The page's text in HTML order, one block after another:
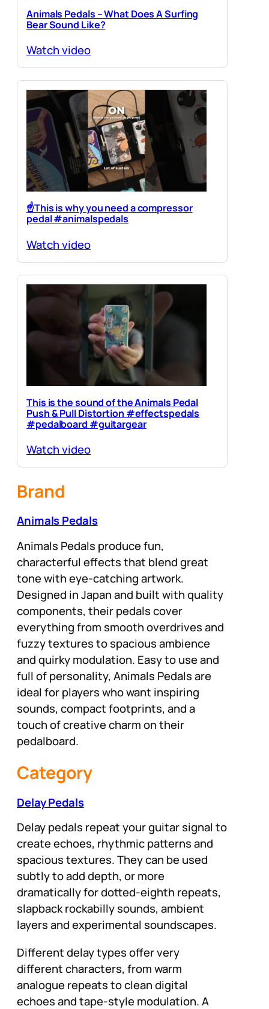
Animals Pedals – What Does A Surfing
Bear Sound Like?
Watch video
☝️This is why you need a compressor
pedal #animalspedals
Watch video
This is the sound of the Animals Pedal
Push & Pull Distortion #effectspedals
#pedalboard #guitargear
Watch video
Brand
Animals Pedals
Animals Pedals produce fun,
characterful effects that blend great
tone with eye-catching artwork.
Designed in Japan and built with quality
components, their pedals cover
everything from smooth overdrives and
fuzzy textures to spacious ambience
and quirky modulation. Easy to use and
full of personality, Animals Pedals are
ideal for players who want inspiring
sounds, compact footprints, and a
touch of creative charm on their
pedalboard.
Category
Delay Pedals
Delay pedals repeat your guitar signal to
create echoes, rhythmic patterns and
spacious textures. They can be used
subtly to add depth, or more
dramatically for dotted-eighth repeats,
slapback rockabilly sounds, ambient
layers and experimental soundscapes.
Different delay types offer very
different characters, from warm
analogue repeats to clean digital
echoes and tape-style modulation. A